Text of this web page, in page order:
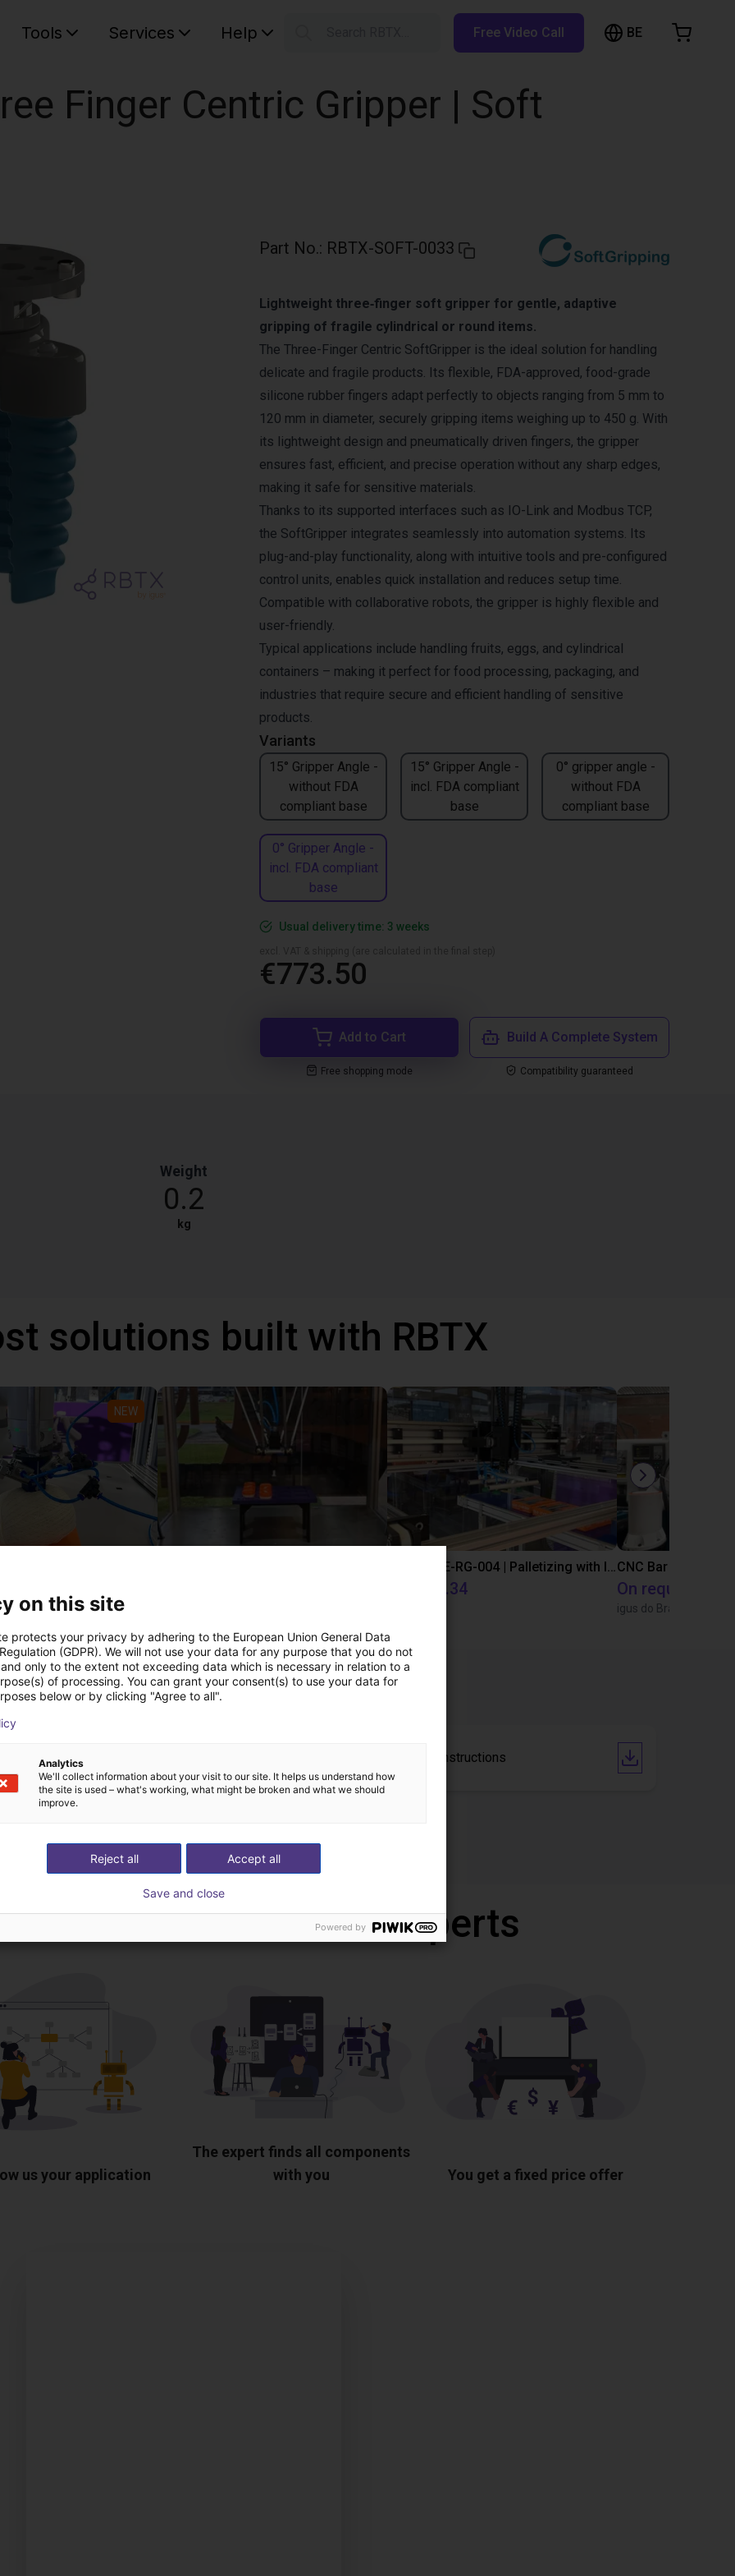
Tools Services Help Free Video Call BE
Finger Centric Gripper | Soft
Part No.: RBTX-SOFT-0033
Variants
15° Gripper Angle -
without FDA
compliant base
15° Gripper Angle -
incl. FDA compliant
base
0° gripper angle -
without FDA
compliant base
0° Gripper Angle -
incl. FDA compliant
base
Lightweight three‑finger soft gripper for gentle, adaptive
gripping of fragile cylindrical or round items.
The Three-Finger Centric SoftGripper is the ideal solution for handling
delicate and fragile products. Its flexible, FDA-approved, food-grade
silicone rubber fingers adapt perfectly to objects ranging from 5 mm to
120 mm in diameter, securely gripping items weighing up to 450 g. With
its lightweight design and pneumatically driven fingers, the gripper
ensures fast, efficient, and precise operation without any sharp edges,
making it safe for sensitive materials.
Thanks to its supported interfaces such as IO-Link and Modbus TCP,
the SoftGripper integrates seamlessly into automation systems. Its
plug-and-play functionality, along with intuitive tools and pre-configured
control units, enables quick installation and reduces setup time.
Compatible with collaborative robots, the gripper is highly flexible and
user-friendly.
Typical applications include handling fruits, eggs, and cylindrical
containers – making it perfect for food processing, packaging, and
industries that require secure and efficient handling of sensitive
products.
Usual delivery time: 3 weeks
€773.50
Add to Cart
Free shopping mode
Build A Complete System
Compatibility guaranteed
Weight
0.2
kg
solutions built with RBTX
NEW
& PLACE of Yarn Balls IGUS | DLE-RG-004 | Palletizing with Igus Gantry
€12,325.34
CNC Bar feeding
On request
igus do Brasil
Downloads
Product catalogue Operating instructions
Download all
video call with our experts
us your application
The expert finds all components
with you
You get a fixed price offer
Browse the shop
on this site
protects your privacy by adhering to the European Union General Data
(GDPR). We will not use your data for any purpose that you do not
only to the extent not exceeding data which is necessary in relation to a
of processing. You can grant your consent(s) to use your data for
below or by clicking "Agree to all".
Analytics
We'll collect information about your visit to our site. It helps us understand how
the site is used – what's working, what might be broken and what we should
improve.
Accept all
Reject all
Save and close
Powered by